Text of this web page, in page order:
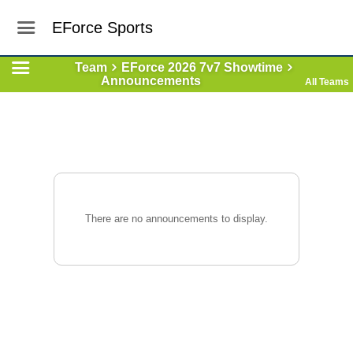
EForce Sports
Team
EForce 2026 7v7 Showtime
Announcements
All Teams
There are no announcements to display.